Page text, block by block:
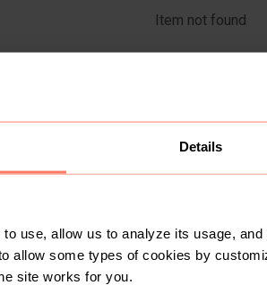
Details
use, allow us to analyze its usage,
allow some types of cookies by
site works for you.
Item not found